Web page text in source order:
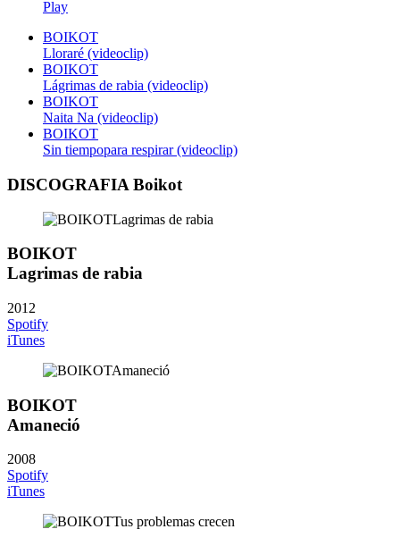
Play
BOIKOT
Lloraré (videoclip)
BOIKOT
Lágrimas de rabia (videoclip)
BOIKOT
Naita Na (videoclip)
BOIKOT
Sin tiempopara respirar (videoclip)
DISCOGRAFIA Boikot
BOIKOT
Lagrimas de rabia
2012
Spotify
iTunes
BOIKOT
Amaneció
2008
Spotify
iTunes